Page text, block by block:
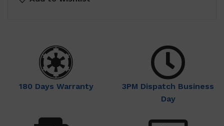
180 Days Warranty
3PM Dispatch Business
Day